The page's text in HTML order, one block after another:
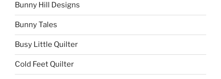
Bunny Hill Designs
Bunny Tales
Busy Little Quilter
Cold Feet Quilter